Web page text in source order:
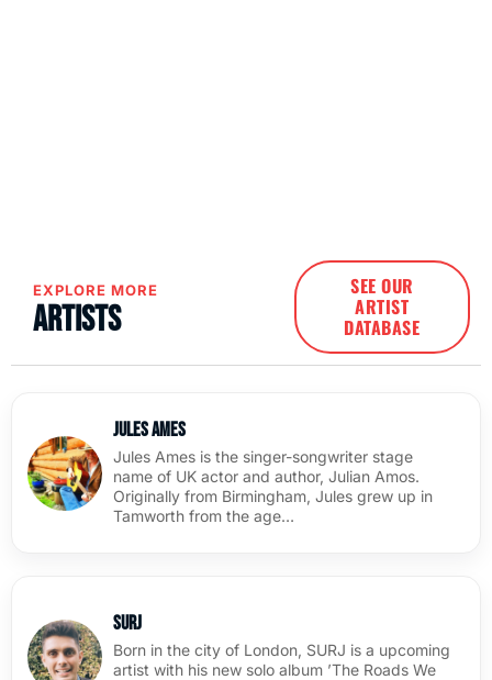
EXPLORE MORE
Artists
SEE OUR
ARTIST
DATABASE
Jules Ames
Jules Ames is the singer-songwriter stage
name of UK actor and author, Julian Amos.
Originally from Birmingham, Jules grew up in
Tamworth from the age…
SURJ
Born in the city of London, SURJ is a upcoming
artist with his new solo album ’The Roads We